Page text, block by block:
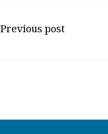
Previous post